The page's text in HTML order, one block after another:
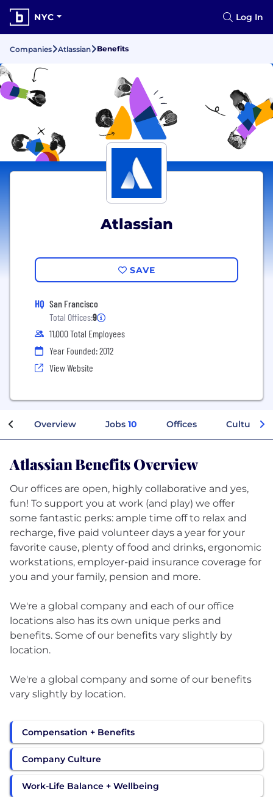
NYC Log In
Companies Atlassian Benefits
Atlassian
SAVE
HQ San Francisco
Total Offices:9
11,000 Total Employees
Year Founded: 2012
View Website
Overview Jobs 10 Offices Culture
Atlassian Benefits Overview
Our offices are open, highly collaborative and yes,
fun! To support you at work (and play) we offer
some fantastic perks: ample time off to relax and
recharge, five paid volunteer days a year for your
favorite cause, plenty of food and drinks, ergonomic
workstations, employer-paid insurance coverage for
you and your family, pension and more.
We're a global company and each of our office
locations also has its own unique perks and
benefits. Some of our benefits vary slightly by
location.
We're a global company and some of our benefits
vary slightly by location.
Compensation + Benefits
Company Culture
Work-Life Balance + Wellbeing